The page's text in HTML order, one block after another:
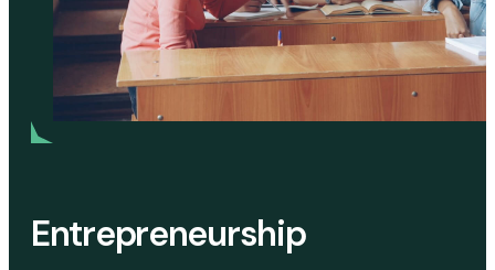
Entrepreneurship